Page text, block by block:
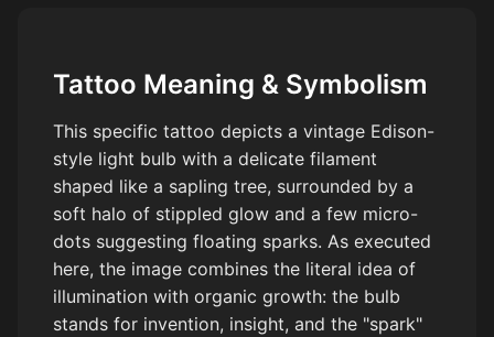
Tattoo Meaning & Symbolism
This specific tattoo depicts a vintage Edison-
style light bulb with a delicate filament
shaped like a sapling tree, surrounded by a
soft halo of stippled glow and a few micro-
dots suggesting floating sparks. As executed
here, the image combines the literal idea of
illumination with organic growth: the bulb
stands for invention, insight, and the "spark"